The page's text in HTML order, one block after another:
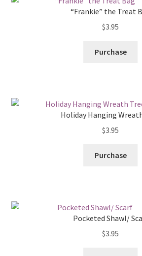
“Frankie” the Treat
$3.95
Purchase
Holiday Hanging
$3.95
Purchase
Pocketed Shawl/
$3.95